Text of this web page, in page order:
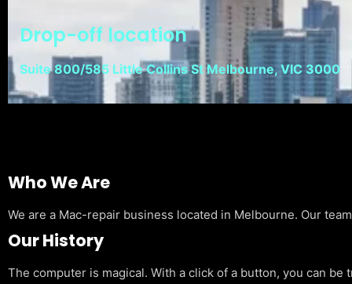
Drop-off location
Suite 800/585 Little Collins St Melbourne, VIC 3000
Who We Are
We are a Mac-repair business located in Melbourne. Our
Our History
The computer is magical. With a click of a button, you can